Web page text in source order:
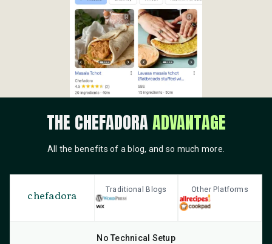
THE CHEFADORAADVANTAGE
All the benefits of a blog, and so much more.
chefadora Traditional Blogs Other Platforms
No Technical Setup